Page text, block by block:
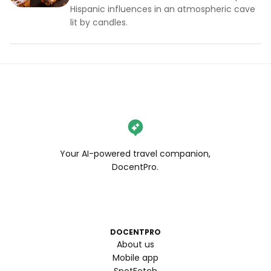
Hispanic influences in an atmospheric cave
lit by candles.
Your AI-powered travel companion,
DocentPro.
DOCENTPRO
About us
Mobile app